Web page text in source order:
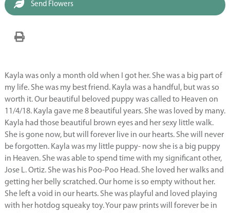
Send Flowers
Kayla was only a month old when I got her. She was a big part of
my life. She was my best friend. Kayla was a handful, but was so
worth it. Our beautiful beloved puppy was called to Heaven on
11/4/18. Kayla gave me 8 beautiful years. She was loved by many.
Kayla had those beautiful brown eyes and her sexy little walk.
She is gone now, but will forever live in our hearts. She will never
be forgotten. Kayla was my little puppy- now she is a big puppy
in Heaven. She was able to spend time with my significant other,
Jose L. Ortiz. She was his Poo-Poo Head. She loved her walks and
getting her belly scratched. Our home is so empty without her.
She left a void in our hearts. She was playful and loved playing
with her hotdog squeaky toy. Your paw prints will forever be in